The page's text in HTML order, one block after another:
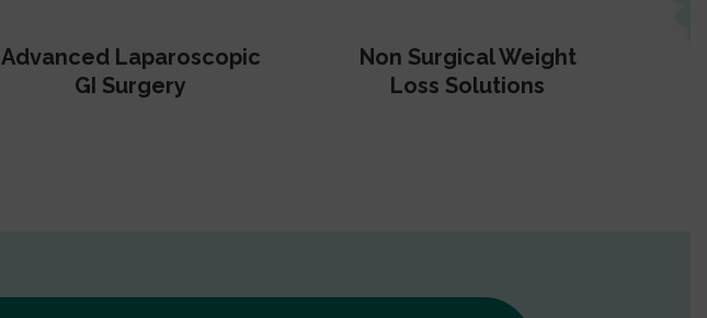
Advanced Laparoscopic
GI Surgery
Non Surgical Weight
Loss Solutions